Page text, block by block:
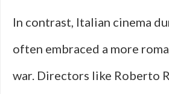
In contrast, Italian cinema
often embraced a more
war. Directors like Roberto